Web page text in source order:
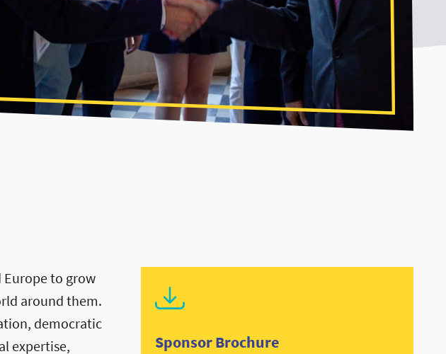
Europe to grow
around them.
democratic
expertise,
Sponsor Brochure